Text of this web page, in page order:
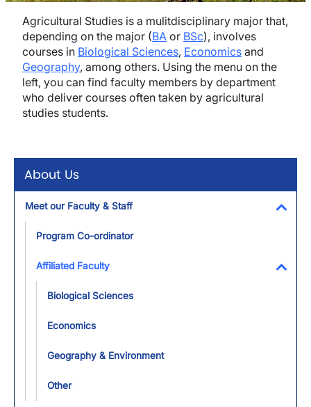
About Us
Meet our Faculty & Staff
Program Co-ordinator
Affiliated Faculty
Biological Sciences
Economics
Geography & Environment
Other
Agricultural Studies is a mulitdisciplinary major that,
depending on the major (BA or BSc), involves
courses in Biological Sciences, Economics and
Geography, among others. Using the menu on the
left, you can find faculty members by department
who deliver courses often taken by agricultural
studies students.